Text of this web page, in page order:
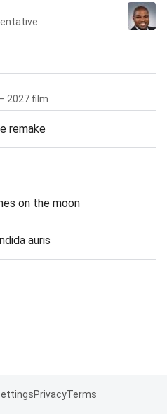
2027 film
remake
on the moon
auris
PrivacyTerms